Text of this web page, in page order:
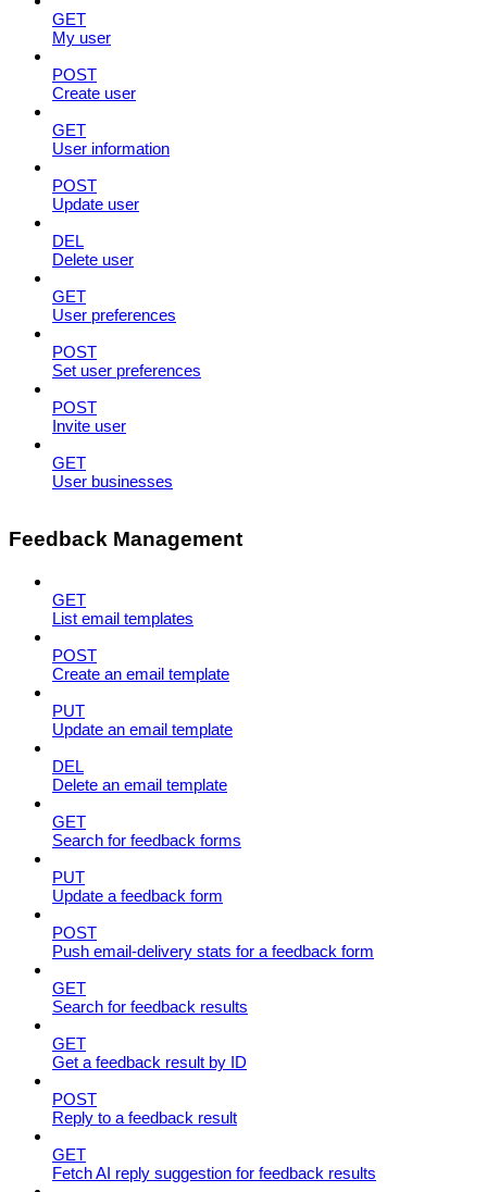
GET
My user
POST
Create user
GET
User information
POST
Update user
DEL
Delete user
GET
User preferences
POST
Set user preferences
POST
Invite user
GET
User businesses
Feedback Management
GET
List email templates
POST
Create an email template
PUT
Update an email template
DEL
Delete an email template
GET
Search for feedback forms
PUT
Update a feedback form
POST
Push email-delivery stats for a feedback form
GET
Search for feedback results
GET
Get a feedback result by ID
POST
Reply to a feedback result
GET
Fetch AI reply suggestion for feedback results